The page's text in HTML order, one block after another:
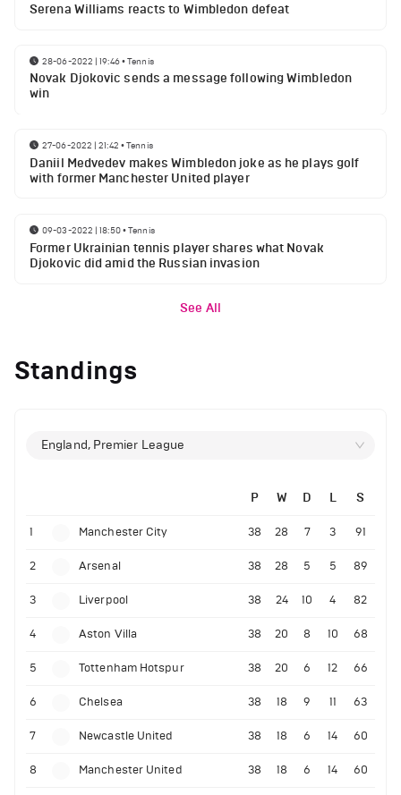
Serena Williams reacts to Wimbledon defeat
28-06-2022 | 19:46•Tennis
Novak Djokovic sends a message following Wimbledon
win
27-06-2022 | 21:42 •Tennis
Daniil Medvedev makes Wimbledon joke as he plays golf
with former Manchester United player
09-03-2022 | 18:50•Tennis
Former Ukrainian tennis player shares what Novak
Djokovic did amid the Russian invasion
See All
Standings
England, Premier League
P W D L S
1 Manchester City 38 28 7 3 91
2 Arsenal 38 28 5 5 89
3 Liverpool 38 24 10 4 82
4 Aston Villa 38 20 8 10 68
5 Tottenham Hotspur 38 20 6 12 66
6 Chelsea 38 18 9 11 63
7 Newcastle United 38 18 6 14 60
8 Manchester United 38 18 6 14 60